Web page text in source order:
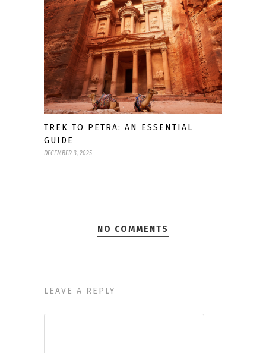
TREK TO PETRA: AN ESSENTIAL
GUIDE
DECEMBER 3, 2025
NO COMMENTS
LEAVE A REPLY